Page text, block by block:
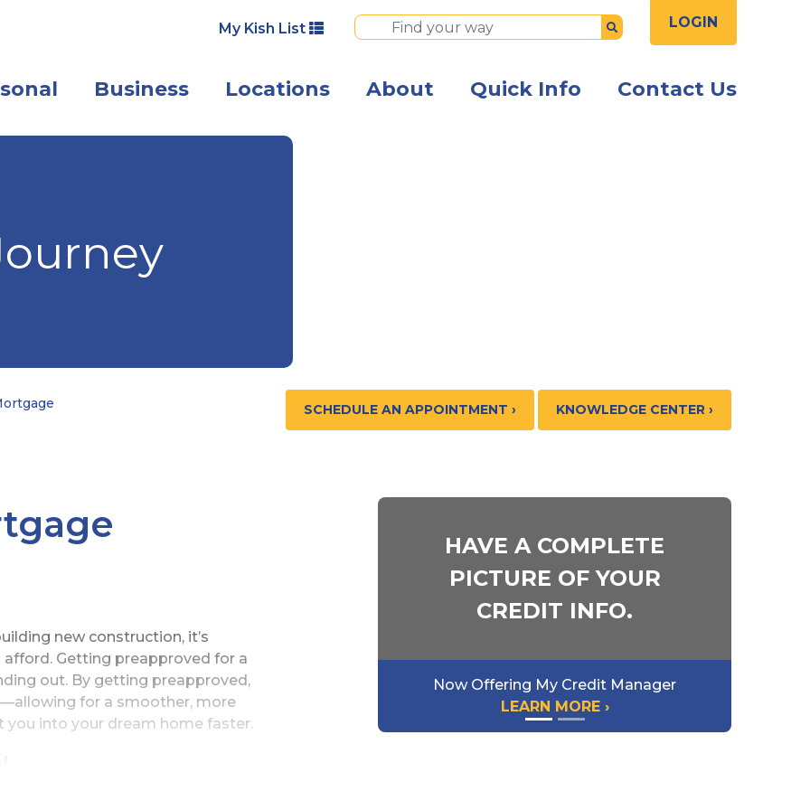
My Kish List Submit LOGIN
Business Locations About Quick Info Contact Us
A man and woman shaking hands in an office
SCHEDULE AN APPOINTMENT › KNOWLEDGE CENTER ›
new construction, it’s
Getting preapproved for a
out. By getting preapproved,
for a smoother, more
into your dream home faster.
HAVE A COMPLETE
PICTURE OF YOUR
CREDIT INFO.
Now Offering My Credit Manager
LEARN MORE ›